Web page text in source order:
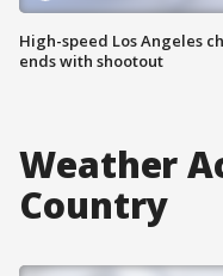
High-speed Los Angeles
ends with shootout
Weather
Country